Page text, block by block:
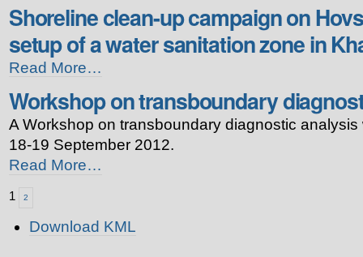
tourism
development
in
protected
natural
-
Shoreline clean-up campaign on
setup of a water sanitation zone in
Shoreline
up
campaign
on
Hovsgol
and
of
water
Read More…
Workshop on transboundary
A Workshop on transboundary diagnostic
18-19 September 2012.
Workshop
transboundary
analysis
Read More…
1 2
Document
Download KML